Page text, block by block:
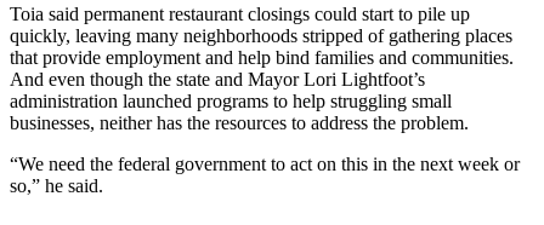
Toia said permanentrestaurant closings could start to pile up
quickly, leaving many neighborhoods stripped of gathering places
that provide employment and help bind families and communities.
And even though the state and Mayor Lori Lightfoot’s
administration launched programs to help struggling small
businesses, neither has the resources to address the problem.
“We need the federal government to act on this in the next week or
so,” he said.